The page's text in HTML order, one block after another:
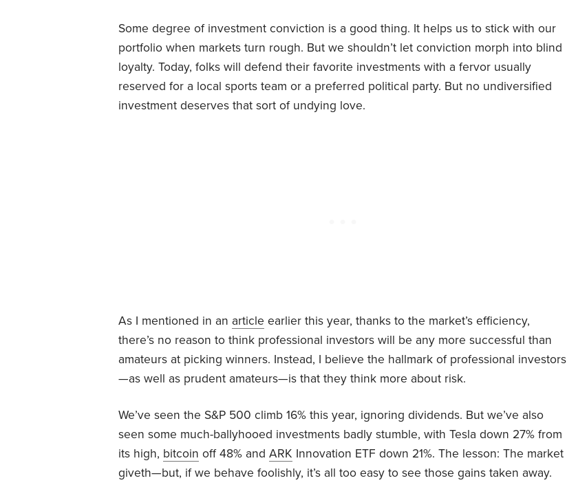
Some degree of investment conviction is a good thing. It helps us to stick with our
portfolio when markets turn rough. But we shouldn’t let conviction morph into blind
loyalty. Today, folks will defend their favorite investments with a fervor usually
reserved for a local sports team or a preferred political party. But no undiversified
investment deserves that sort of undying love.
As I mentioned in an article earlier this year, thanks to the market’s efficiency,
there’s no reason to think professional investors will be any more successful than
amateurs at picking winners. Instead, I believe the hallmark of professional investors
—as well as prudent amateurs—is that they think more about risk.
We’ve seen the S&P 500 climb 16% this year, ignoring dividends. But we’ve also
seen some much-ballyhooed investments badly stumble, with Tesla down 27% from
its high, bitcoin off 48% and ARK Innovation ETF down 21%. The lesson: The market
giveth—but, if we behave foolishly, it’s all too easy to see those gains taken away.